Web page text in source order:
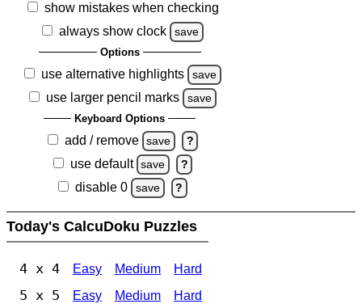
show mistakes when checking
always show clock
save
Options
use alternative highlights save
use larger pencil marks save
Keyboard Options
add / remove save ?
use default save ?
disable 0 save ?
Today's CalcuDoku Puzzles
4 x 4 Easy Medium Hard
5 x 5 Easy Medium Hard